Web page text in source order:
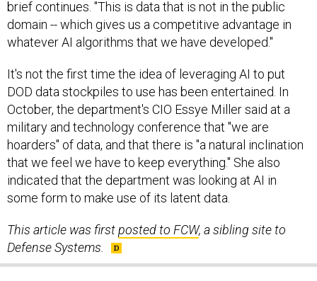
domain -- which gives us a competitive advantage in
whatever AI algorithms that we have developed."
DOD data stockpiles to use has been entertained. In
October, the department's CIO Essye Miller said at a
military and technology conference that "we are
hoarders" of data, and that there is "a natural inclination
that we feel we have to keep everything." She also
indicated that the department was looking at AI in
some form to make use of its latent data.
Defense Systems.
SHARE THIS: